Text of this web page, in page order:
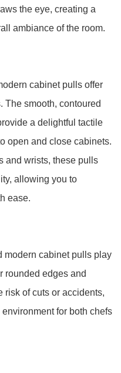
the eye, creating a
ambiance of the room.
cabinet pulls offer
The smooth, contoured
a delightful tactile
open and close cabinets.
and wrists, these pulls
allowing you to
ease.
modern cabinet pulls play
rounded edges and
risk of cuts or accidents,
for both chefs